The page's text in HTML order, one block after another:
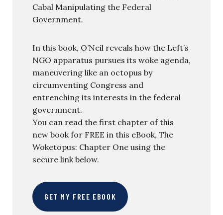
Cabal Manipulating the Federal
Government.
In this book, O’Neil reveals how the Left’s
NGO apparatus pursues its woke agenda,
maneuvering like an octopus by
circumventing Congress and
entrenching its interests in the federal
government.
You can read the first chapter of this
new book for FREE in this eBook, The
Woketopus: Chapter One using the
secure link below.
GET MY FREE EBOOK